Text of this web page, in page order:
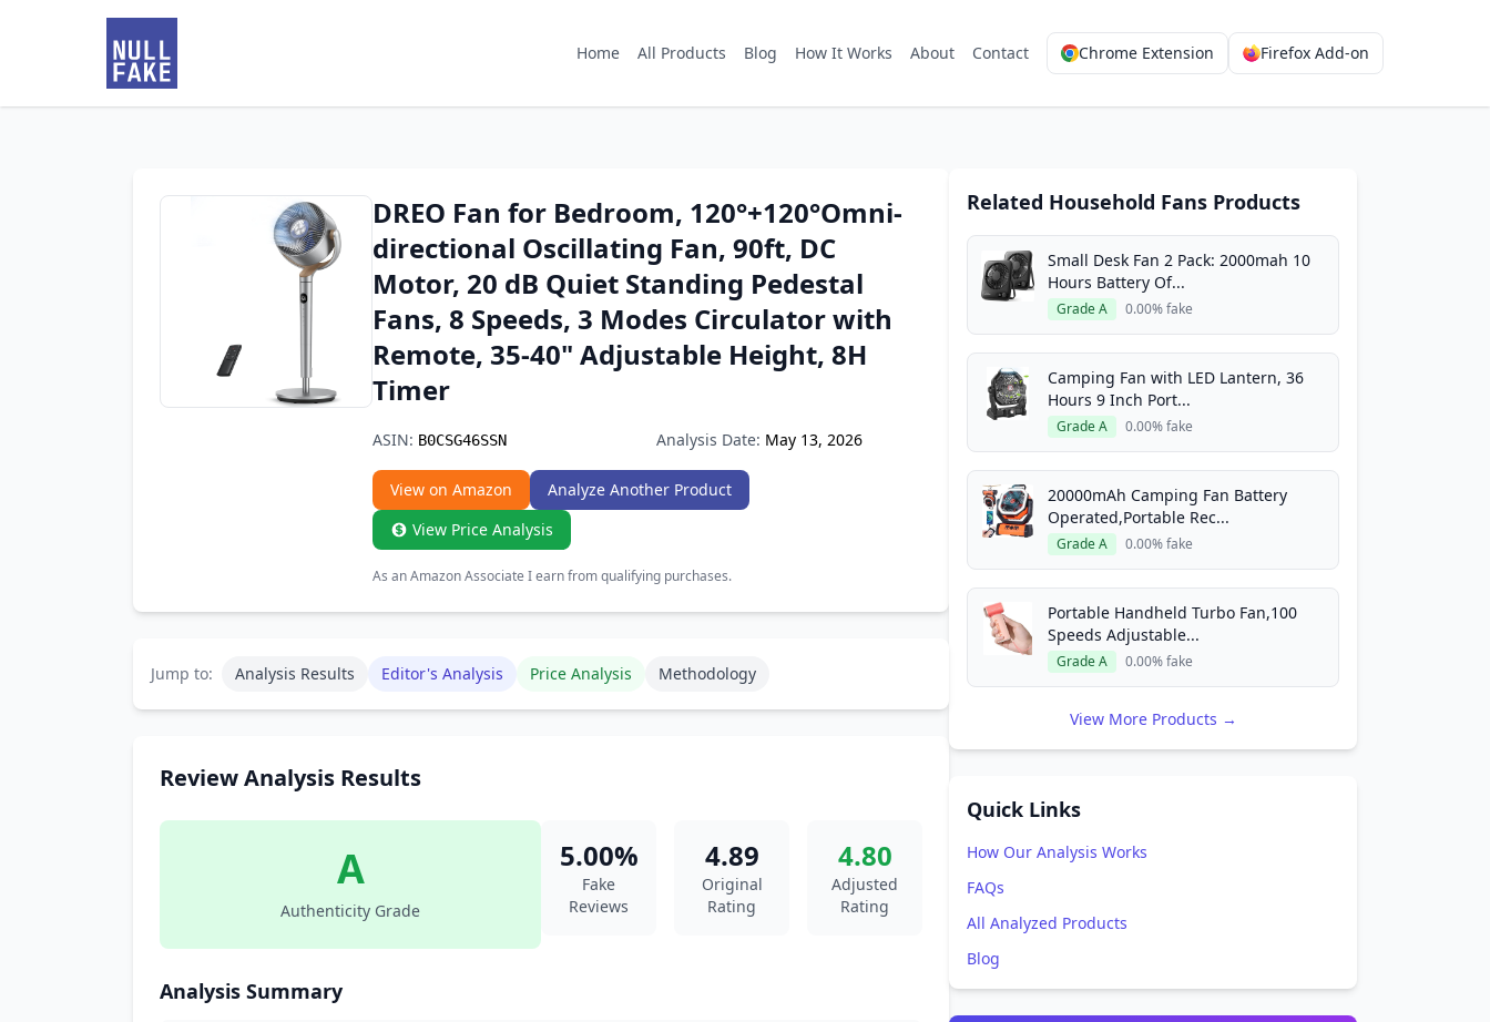
Home All Products Blog How It Works About Contact Chrome Extension Firefox Add-on
DREO Fan for Bedroom, 120°+120°Omni-
directional Oscillating Fan, 90ft, DC
Motor, 20 dB Quiet Standing Pedestal
Fans, 8 Speeds, 3 Modes Circulator with
Remote, 35-40" Adjustable Height, 8H
Timer
ASIN: B0CSG46SSN Analysis Date: May 13, 2026
View on Amazon
Analyze Another Product
View Price Analysis
As an Amazon Associate I earn from qualifying purchases.
Jump to: Analysis Results Editor's Analysis Price Analysis Methodology
Review Analysis Results
A
Authenticity Grade
5.00%
Fake
Reviews
4.89
Original
Rating
4.80
Adjusted
Rating
Analysis Summary
Related Household Fans Products
Small Desk Fan 2 Pack: 2000mah 10
Hours Battery Of...
Grade A 0.00% fake
Camping Fan with LED Lantern, 36
Hours 9 Inch Port...
Grade A 0.00% fake
20000mAh Camping Fan Battery
Operated,Portable Rec...
Grade A 0.00% fake
Portable Handheld Turbo Fan,100
Speeds Adjustable...
Grade A 0.00% fake
View More Products →
Quick Links
How Our Analysis Works
FAQs
All Analyzed Products
Blog